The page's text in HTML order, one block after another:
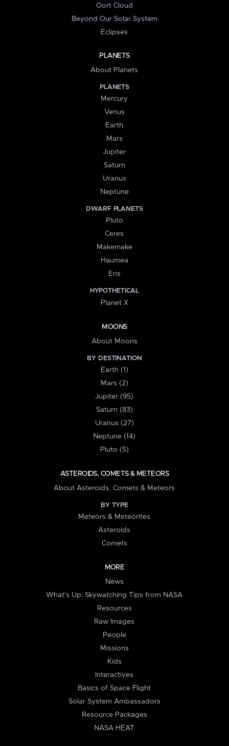
Oort Cloud
Beyond Our Solar System
Eclipses
PLANETS
About Planets
PLANETS
Mercury
Venus
Earth
Mars
Jupiter
Saturn
Uranus
Neptune
DWARF PLANETS
Pluto
Ceres
Makemake
Haumea
Eris
HYPOTHETICAL
Planet X
MOONS
About Moons
BY DESTINATION
Earth (1)
Mars (2)
Jupiter (95)
Saturn (83)
Uranus (27)
Neptune (14)
Pluto (5)
ASTEROIDS, COMETS & METEORS
About Asteroids, Comets & Meteors
BY TYPE
Meteors & Meteorites
Asteroids
Comets
MORE
News
What's Up: Skywatching Tips from NASA
Resources
Raw Images
People
Missions
Kids
Interactives
Basics of Space Flight
Solar System Ambassadors
Resource Packages
NASA HEAT